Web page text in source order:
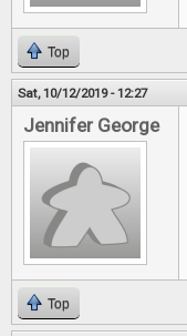
Top
Sat, 10/12/2019 - 12:27
Jennifer George
Top